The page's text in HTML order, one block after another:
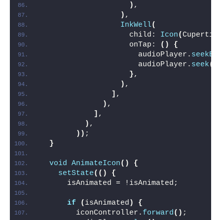
) ,
) ,
InkWell(
                    child:
Icon(
                    onTap:
()
{
                      audioPlayer.
seekBy
                      audioPlayer.
seek(
},
) ,
] ,
) ,
] ,
) ,
)) ;
}
void AnimateIcon()
{
setState(()
{
      isAnimated = !isAnimated;
if ( isAnimated )
{
        iconController.
forward() ;